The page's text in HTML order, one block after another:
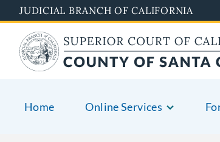
to
main
content
JUDICIAL BRANCH OF CALIFORNIA
Home Online Services